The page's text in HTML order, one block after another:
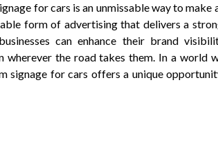
for cars is an unmissable way to
form of advertising that delivers a
can enhance their brand
wherever the road takes them. In a world
signage for cars offers a unique